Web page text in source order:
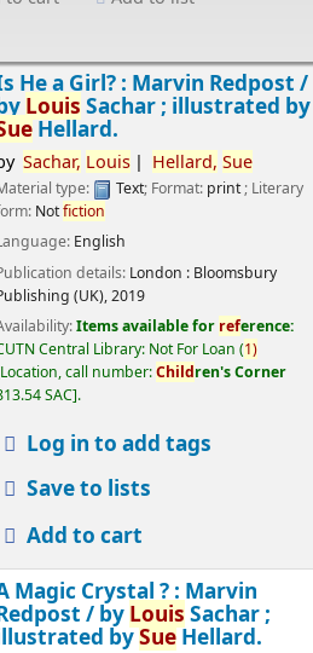
He a Girl? : Marvin Redpost /
Louis Sachar ; illustrated by
Hellard.
Sachar, Louis Hellard, Sue
type: Text; Format: print; Literary
Notfiction
English
details: London : Bloomsbury
(UK),2019
Items available for reference:
Central Library: Not For Loan (1)
Location, call number:Children's Corner
SAC .
Log in to add tags
Save to lists
Add to cart
Magic Crystal ? : Marvin
/ by Louis Sachar ;
bySueHellard.